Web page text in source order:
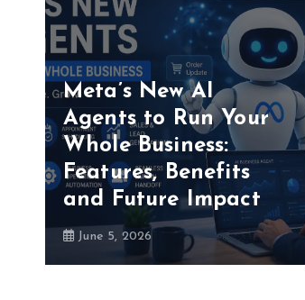
Meta’s New AI
Agents to Run Your
Whole Business:
Features, Benefits
and Future Impact
June 5, 2026